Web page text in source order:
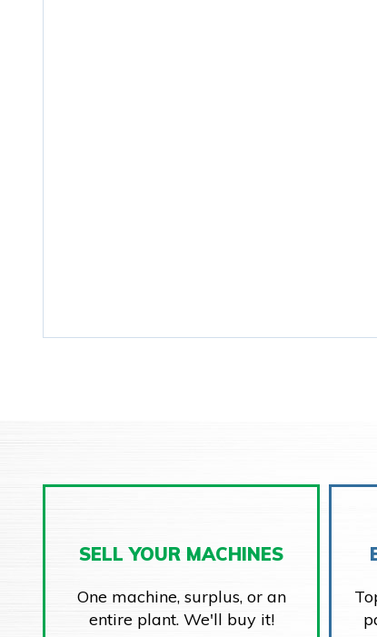
SELL YOUR MACHINES
One machine, surplus, or an
entire plant. We'll buy it!